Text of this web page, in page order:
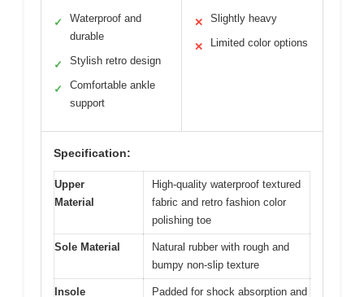
✓
Waterproof and
durable
✓ Stylish retro design
✓
Comfortable ankle
support
✕ Slightly heavy
✕ Limited color options
Specification:
Upper
Material
High-quality waterproof textured
fabric and retro fashion color
polishing toe
Sole Material
Natural rubber with rough and
bumpy non-slip texture
Insole
Padded for shock absorption and